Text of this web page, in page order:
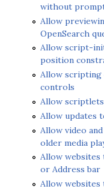
without
Allow
OpenSearch
Allow script-
position
Allow
controls
Allow scriptlets
Allow updates
Allow video
older media
Allow
or Address bar
Allow